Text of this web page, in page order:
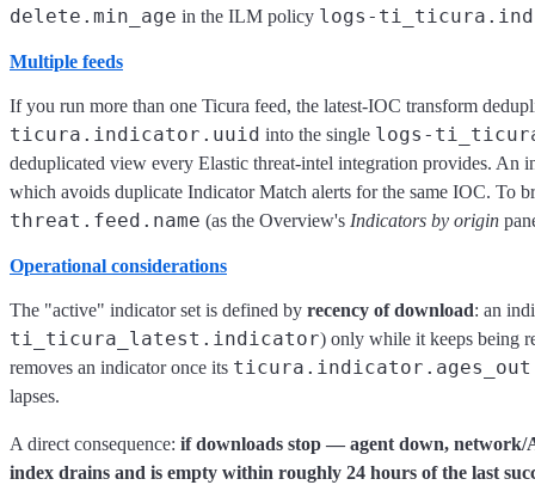
delete.min_age in the ILM policy logs-
Multiple feeds
If you run more than one Ticura feed, the latest-IOC transform
ticura.indicator.uuid into the single logs-
deduplicated view every Elastic threat-intel integration provides. An
which avoids duplicate Indicator Match alerts for the same IOC. To
threat.feed.name (as the Overview's Indicators by origin
Operational considerations
The "active" indicator set is defined by recency of download: an
ti_ticura_latest.indicator) only while it keeps being
removes an indicator once its ticura.indicator.ages_out
lapses.
A direct consequence: if downloads stop — agent down,
index drains and is empty within roughly 24 hours of the last